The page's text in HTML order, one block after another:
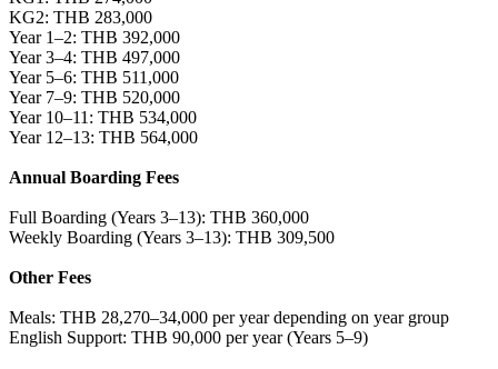
KG2: THB 283,000
Year 1–2: THB 392,000
Year 3–4: THB 497,000
Year 5–6: THB 511,000
Year 7–9: THB 520,000
Year 10–11: THB 534,000
Year 12–13: THB 564,000
Annual Boarding Fees
Full Boarding (Years 3–13): THB 360,000
Weekly Boarding (Years 3–13): THB 309,500
Other Fees
Meals: THB 28,270–34,000 per year depending on year group
English Support: THB 90,000 per year (Years 5–9)